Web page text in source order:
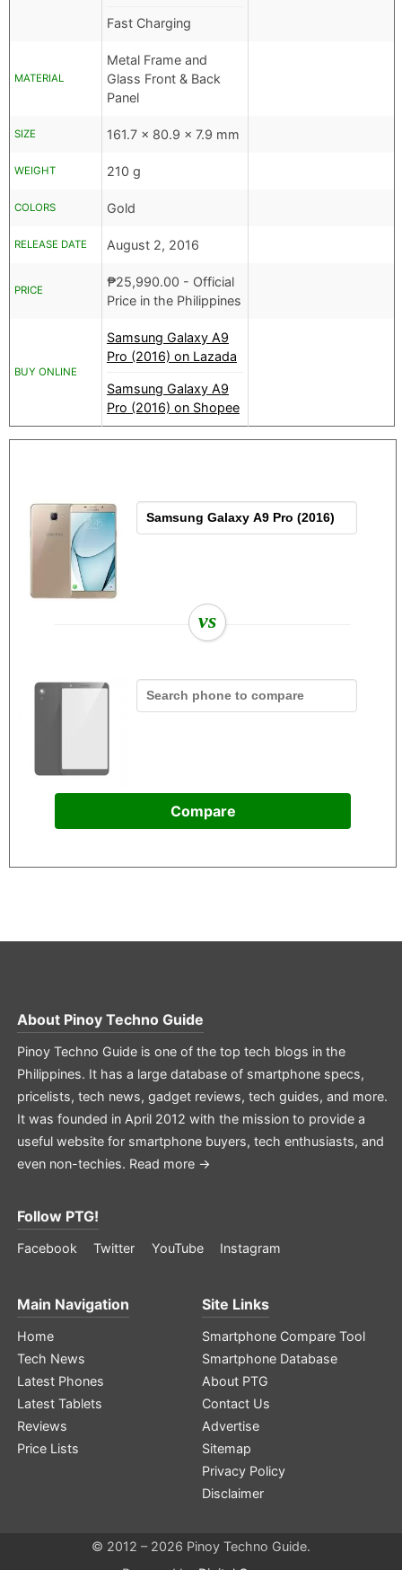
Fast Charging
MATERIAL
Metal Frame and
Glass Front & Back
Panel
SIZE 161.7 x 80.9 x 7.9 mm
WEIGHT 210 g
COLORS Gold
RELEASE DATE August 2, 2016
PRICE
₱25,990.00 - Official
Price in the Philippines
BUY ONLINE
Samsung Galaxy A9
Pro (2016) on Lazada
Samsung Galaxy A9
Pro (2016) on Shopee
vs
Compare
About Pinoy Techno Guide
Pinoy Techno Guide is one of the top tech blogs in the
Philippines. It has a large database of smartphone specs,
pricelists, tech news, gadget reviews, tech guides, and more.
It was founded in April 2012 with the mission to provide a
useful website for smartphone buyers, tech enthusiasts, and
even non-techies. Read more →
Follow PTG!
Facebook Twitter YouTube Instagram
Main Navigation
Home
Tech News
Latest Phones
Latest Tablets
Reviews
Price Lists
Site Links
Smartphone Compare Tool
Smartphone Database
About PTG
Contact Us
Advertise
Sitemap
Privacy Policy
Disclaimer
© 2012 – 2026 Pinoy Techno Guide.